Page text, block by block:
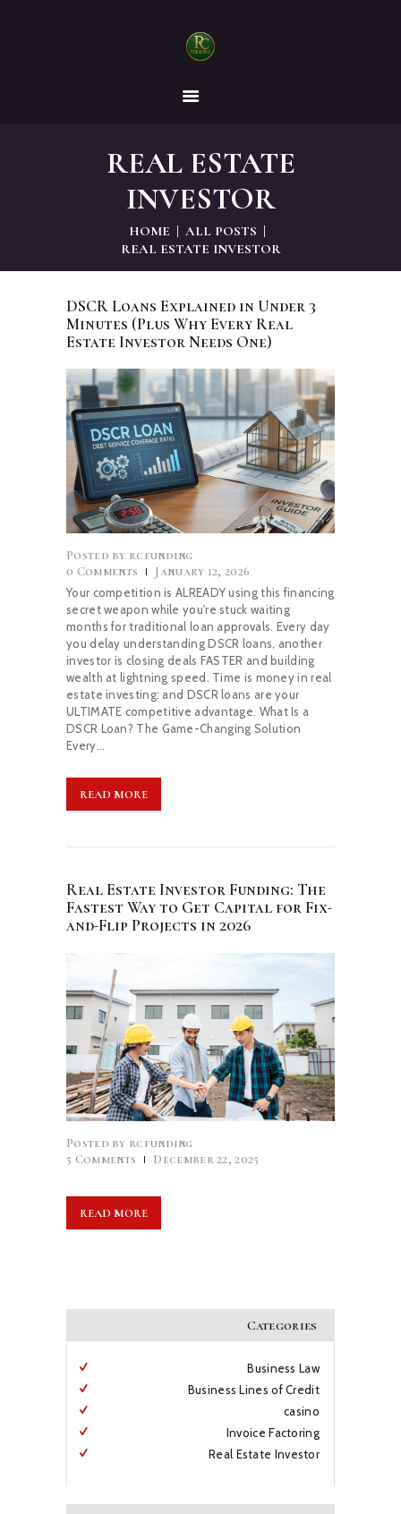
REAL ESTATE
INVESTOR
HOME
ALL POSTS
REAL ESTATE INVESTOR
RC FUNDING, LLC
HOME
DEVELOPERS
BUSINESSES
CONTACT US
BLOG
DSCR Loans Explained in Under 3
Minutes (Plus Why Every Real
Estate Investor Needs One)
Posted by rcfunding
0 Comments January 12, 2026
Your competition is ALREADY using this financing
secret weapon while you're stuck waiting
months for traditional loan approvals. Every day
you delay understanding DSCR loans, another
investor is closing deals FASTER and building
wealth at lightning speed. Time is money in real
estate investing: and DSCR loans are your
ULTIMATE competitive advantage. What Is a
DSCR Loan? The Game-Changing Solution
Every…
READ MORE
Real Estate Investor Funding: The
Fastest Way to Get Capital for Fix-
and-Flip Projects in 2026
Posted by rcfunding
5 Comments December 22, 2025
READ MORE
Categories
Business Law
Business Lines of Credit
casino
Invoice Factoring
Real Estate Investor